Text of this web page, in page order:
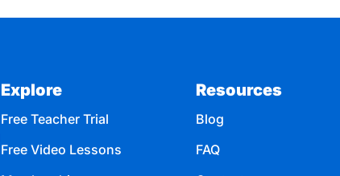
Explore
Free Teacher Trial
Free Video Lessons
Resources
Blog
FAQ